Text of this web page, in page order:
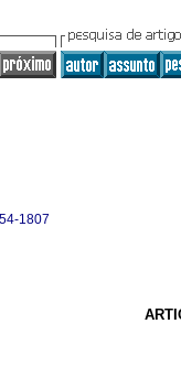
1807